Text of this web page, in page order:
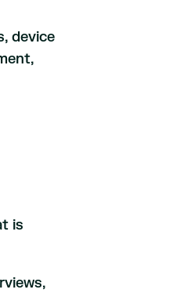
device
is